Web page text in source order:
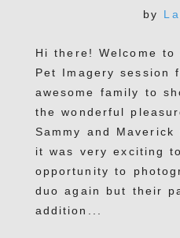
by
Hi there! Welcome
Pet Imagery session
awesome family to
the wonderful
Sammy and
it was very exciting
opportunity to
duo again but their
addition...